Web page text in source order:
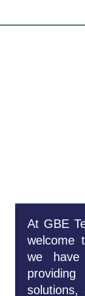
At GBE
welcome
we